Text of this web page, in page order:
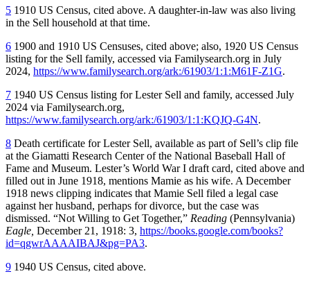
5 1910 US Census, cited above. A daughter-in-law was also living
in the Sell household at that time.
6 1900 and 1910 US Censuses, cited above; also, 1920 US Census
listing for the Sell family, accessed via Familysearch.org in July
2024, https://www.familysearch.org/ark:/61903/1:1:M61F-Z1G.
7 1940 US Census listing for Lester Sell and family, accessed July
2024 via Familysearch.org,
https://www.familysearch.org/ark:/61903/1:1:KQJQ-G4N.
8 Death certificate for Lester Sell, available as part of Sell’s clip file
at the Giamatti Research Center of the National Baseball Hall of
Fame and Museum. Lester’s World War I draft card, cited above and
filled out in June 1918, mentions Mamie as his wife. A December
1918 news clipping indicates that Mamie Sell filed a legal case
against her husband, perhaps for divorce, but the case was
dismissed. “Not Willing to Get Together,” Reading (Pennsylvania)
Eagle, December 21, 1918: 3, https://books.google.com/books?
id=qgwrAAAAIBAJ&pg=PA3.
9 1940 US Census, cited above.